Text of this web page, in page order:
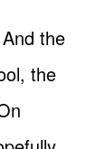
the
the